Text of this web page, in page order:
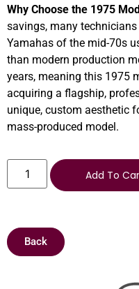
Why Choose the 1975
savings, many technicians
Yamahas of the mid-70s
than modern production
years, meaning this 1975
acquiring a flagship,
unique, custom aesthetic
mass-produced model.
Add To
Back